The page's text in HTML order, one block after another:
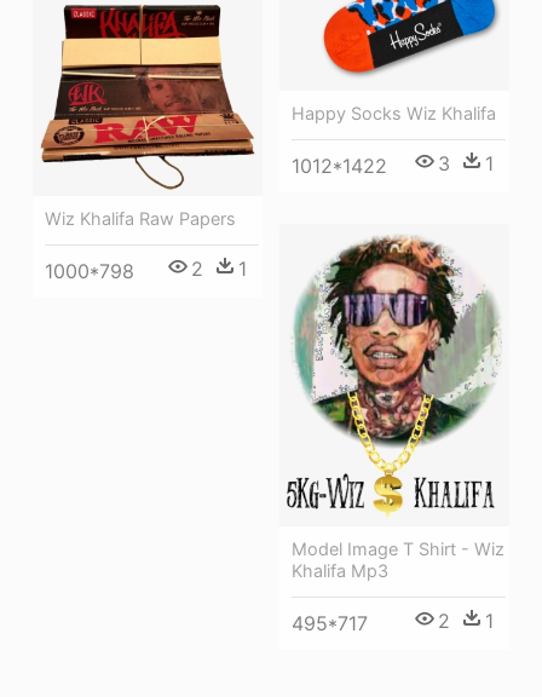
Happy Socks Wiz Khalifa
1012*1422 3 1
Wiz Khalifa Raw Papers
1000*798 2 1
Model Image T Shirt - Wiz
Khalifa Mp3
495*717 2 1